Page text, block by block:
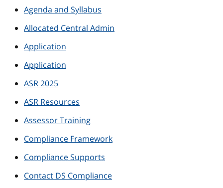
Agenda and Syllabus
Allocated Central Admin
Application
Application
ASR 2025
ASR Resources
Assessor Training
Compliance Framework
Compliance Supports
Contact DS Compliance